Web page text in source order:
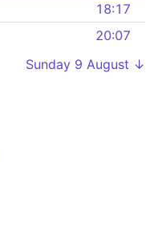
18:17
20:07
Sunday 9 August ↓